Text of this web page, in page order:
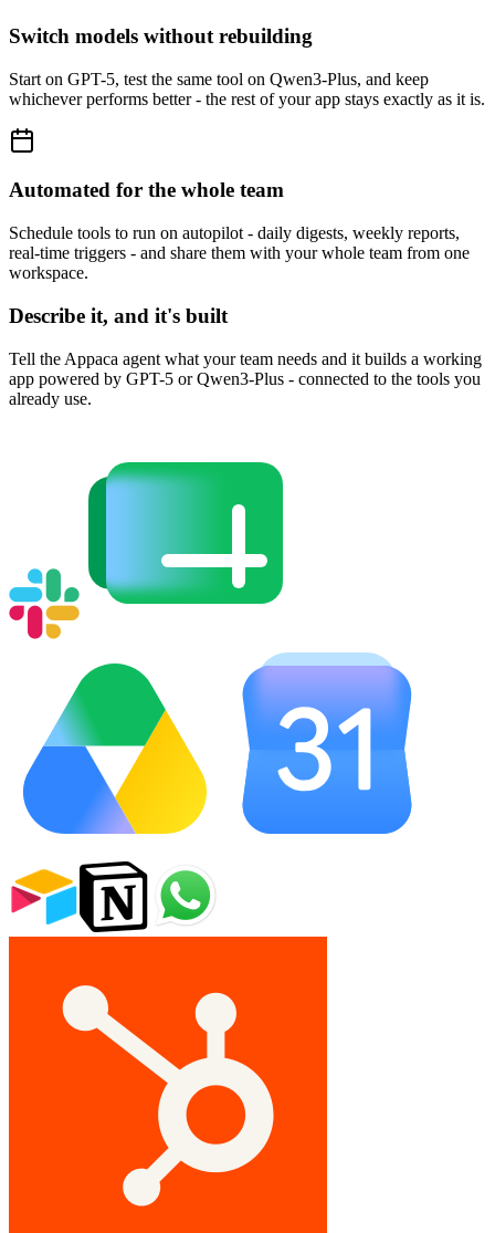
Switch models without rebuilding
Start on GPT-5, test the same tool on Qwen3-Plus, and keep
whichever performs better - the rest of your app stays exactly as it is.
Automated for the whole team
Schedule tools to run on autopilot - daily digests, weekly reports,
real-time triggers - and share them with your whole team from one
workspace.
Describe it, and it's built
Tell the Appaca agent what your team needs and it builds a working
app powered by GPT-5 or Qwen3-Plus - connected to the tools you
already use.